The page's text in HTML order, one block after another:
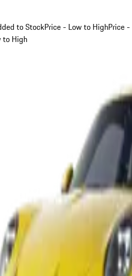
to StockPrice - Low to HighPrice -
to High